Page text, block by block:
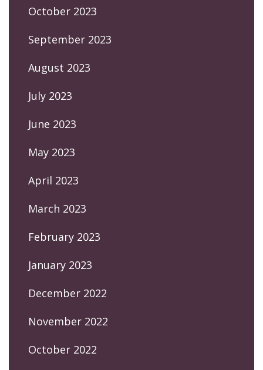
October 2023
September 2023
August 2023
July 2023
June 2023
May 2023
April 2023
March 2023
February 2023
January 2023
December 2022
November 2022
October 2022